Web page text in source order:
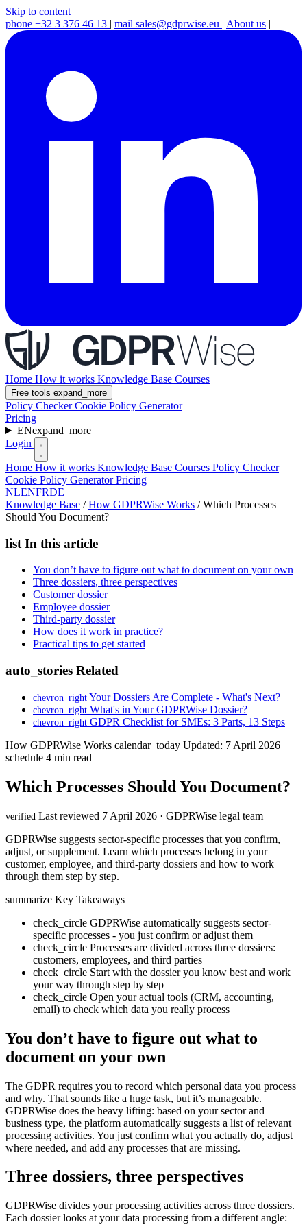
Skip to content
phone +32 3 376 46 13 | mail sales@gdprwise.eu | About us |
Home How it works Knowledge Base Courses
Free tools expand_more
Policy CheckerCookie Policy Generator
Pricing
ENexpand_more
Login
Home How it works Knowledge Base Courses Policy Checker
Cookie Policy GeneratorPricing
NLENFRDE
Knowledge Base / How GDPRWise Works / Which Processes
Should You Document?
list In this article
You don’t have to figure out what to document on your own
Three dossiers, three perspectives
Customer dossier
Employee dossier
Third-party dossier
How does it work in practice?
Practical tips to get started
auto_stories Related
chevron_right Your Dossiers Are Complete - What's Next?
chevron_right What's in Your GDPRWise Dossier?
chevron_right GDPR Checklist for SMEs: 3 Parts, 13 Steps
How GDPRWise Works calendar_today Updated: 7 April 2026
schedule 4 min read
Which Processes Should You Document?
verified Last reviewed 7 April 2026 · GDPRWise legal team
GDPRWise suggests sector-specific processes that you confirm,
adjust, or supplement. Learn which processes belong in your
customer, employee, and third-party dossiers and how to work
through them step by step.
summarize Key Takeaways
check_circle GDPRWise automatically suggests sector-
specific processes - you just confirm or adjust them
check_circle Processes are divided across three dossiers:
customers, employees, and third parties
check_circle Start with the dossier you know best and work
your way through step by step
check_circle Open your actual tools (CRM, accounting,
email) to check which data you really process
You don’t have to figure out what to
document on your own
The GDPR requires you to record which personal data you process
and why. That sounds like a huge task, but it’s manageable.
GDPRWise does the heavy lifting: based on your sector and
business type, the platform automatically suggests a list of relevant
processing activities. You just confirm what you actually do, adjust
where needed, and add any processes that are missing.
Three dossiers, three perspectives
GDPRWise divides your processing activities across three dossiers.
Each dossier looks at your data processing from a different angle: